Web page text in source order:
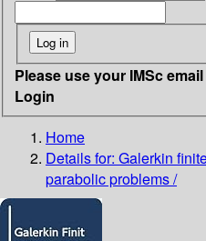
Please use your IMSc
Login
Home
Details for: Galerkin
parabolic problems /